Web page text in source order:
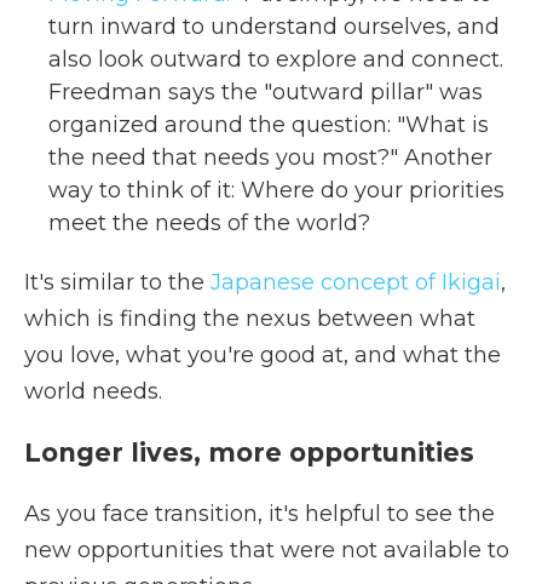
turn inward to understand ourselves, and
also look outward to explore and connect.
Freedman says the "outward pillar" was
organized around the question: "What is
the need that needs you most?" Another
way to think of it: Where do your priorities
meet the needs of the world?
It's similar to the Japanese concept of Ikigai,
which is finding the nexus between what
you love, what you're good at, and what the
world needs.
Longer lives, more opportunities
As you face transition, it's helpful to see the
new opportunities that were not available to